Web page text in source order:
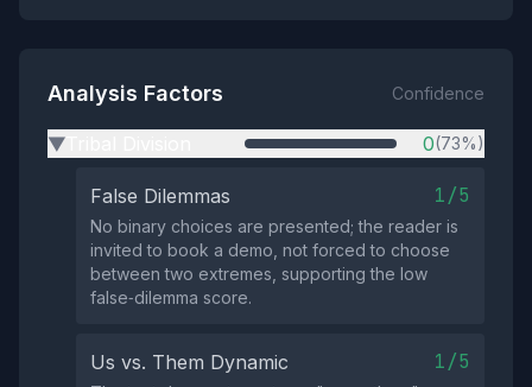
Analysis Factors Confidence
▶ 0(73%)
False Dilemmas 1/5
No binary choices are presented; the reader is
invited to book a demo, not forced to choose
between two extremes, supporting the low
false‑dilemma score.
Us vs. Them Dynamic 1/5